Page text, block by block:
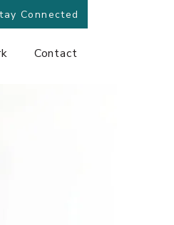
Connected
Contact